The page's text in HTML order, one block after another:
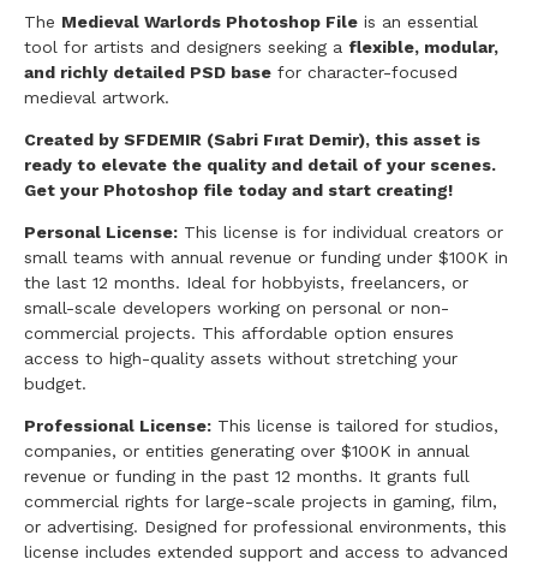
The Medieval Warlords Photoshop File is an essential
tool for artists and designers seeking a flexible, modular,
and richly detailed PSD base for character-focused
medieval artwork.
Created by SFDEMIR (Sabri Fırat Demir), this asset is
ready to elevate the quality and detail of your scenes.
Get your Photoshop file today and start creating!
Personal License: This license is for individual creators or
small teams with annual revenue or funding under $100K in
the last 12 months. Ideal for hobbyists, freelancers, or
small-scale developers working on personal or non-
commercial projects. This affordable option ensures
access to high-quality assets without stretching your
budget.
Professional License: This license is tailored for studios,
companies, or entities generating over $100K in annual
revenue or funding in the past 12 months. It grants full
commercial rights for large-scale projects in gaming, film,
or advertising. Designed for professional environments, this
license includes extended support and access to advanced